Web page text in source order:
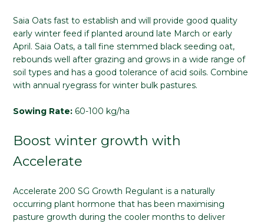
Saia Oats fast to establish and will provide good quality
early winter feed if planted around late March or early
April. Saia Oats, a tall fine stemmed black seeding oat,
rebounds well after grazing and grows in a wide range of
soil types and has a good tolerance of acid soils. Combine
with annual ryegrass for winter bulk pastures.
Sowing Rate: 60-100 kg/ha
Boost winter growth with
Accelerate
Accelerate 200 SG Growth Regulant is a naturally
occurring plant hormone that has been maximising
pasture growth during the cooler months to deliver